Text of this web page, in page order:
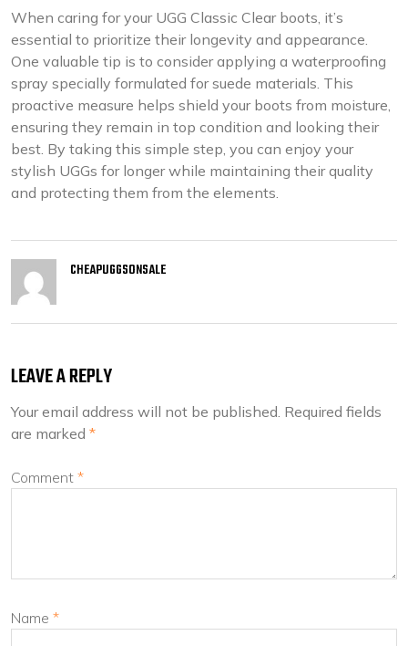
When caring for your UGG Classic Clear boots, it’s
essential to prioritize their longevity and appearance.
One valuable tip is to consider applying a waterproofing
spray specially formulated for suede materials. This
proactive measure helps shield your boots from moisture,
ensuring they remain in top condition and looking their
best. By taking this simple step, you can enjoy your
stylish UGGs for longer while maintaining their quality
and protecting them from the elements.
CHEAPUGGSONSALE
LEAVE A REPLY
Your email address will not be published. Required fields
are marked *
Comment *
Name *